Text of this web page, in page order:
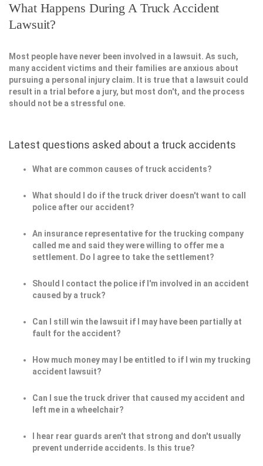
What Happens During A Truck Accident
Lawsuit?
Most people have never been involved in a lawsuit. As such,
many accident victims and their families are anxious about
pursuing a personal injury claim. It is true that a lawsuit could
result in a trial before a jury, but most don't, and the process
should not be a stressful one.
Latest questions asked about a truck accidents
What are common causes of truck accidents?
What should I do if the truck driver doesn't want to call
police after our accident?
An insurance representative for the trucking company
called me and said they were willing to offer me a
settlement. Do I agree to take the settlement?
Should I contact the police if I'm involved in an accident
caused by a truck?
Can I still win the lawsuit if I may have been partially at
fault for the accident?
How much money may I be entitled to if I win my trucking
accident lawsuit?
Can I sue the truck driver that caused my accident and
left me in a wheelchair?
I hear rear guards aren't that strong and don't usually
prevent underride accidents. Is this true?